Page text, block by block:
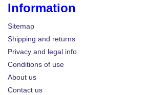
Information
Sitemap
Shipping and returns
Privacy and legal info
Conditions of use
About us
Contact us